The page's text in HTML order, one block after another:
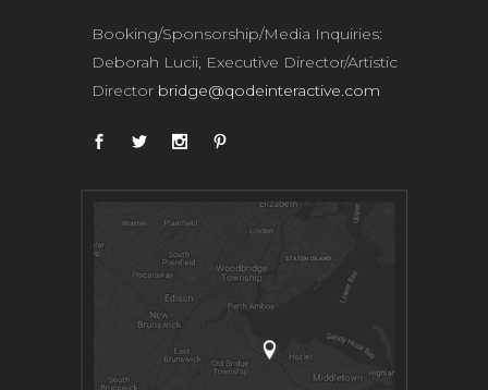
Booking/Sponsorship/Media Inquiries:
Deborah Lucii, Executive Director/Artistic
Director bridge@qodeinteractive.com